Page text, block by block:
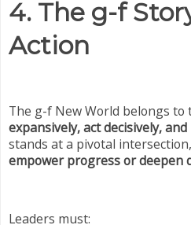
4. The g-f
Action
The g-f New World belongs to
expansively, act decisively,
stands at a pivotal
empower progress or deepen
Leaders must: